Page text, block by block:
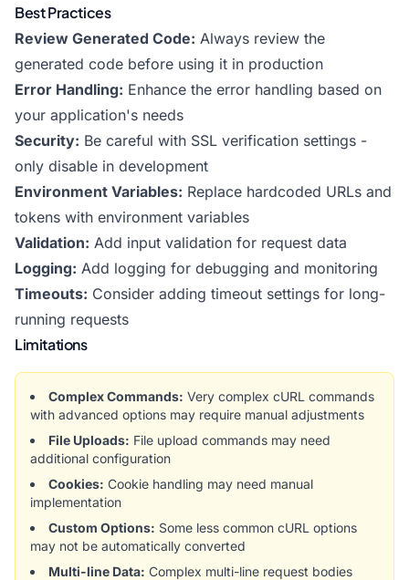
Best Practices
Review Generated Code: Always review the
generated code before using it in production
Error Handling: Enhance the error handling based on
your application's needs
Security: Be careful with SSL verification settings -
only disable in development
Environment Variables: Replace hardcoded URLs and
tokens with environment variables
Validation: Add input validation for request data
Logging: Add logging for debugging and monitoring
Timeouts: Consider adding timeout settings for long-
running requests
Limitations
Complex Commands: Very complex cURL commands
with advanced options may require manual adjustments
File Uploads: File upload commands may need
additional configuration
Cookies: Cookie handling may need manual
implementation
Custom Options: Some less common cURL options
may not be automatically converted
Multi-line Data: Complex multi-line request bodies